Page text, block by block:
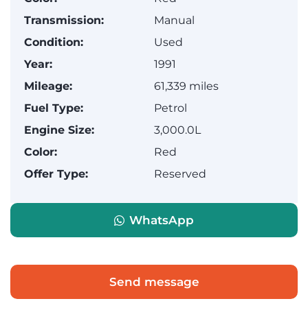
Transmission:
Manual
Condition:
Used
Year:
1991
Mileage:
61,339 miles
Fuel Type:
Petrol
Engine Size:
3,000.0L
Color:
Red
Offer Type:
Reserved
WhatsApp
Send message